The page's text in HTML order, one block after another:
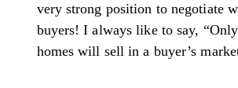
very strong position to negotiate
buyers! I always like to say,
homes will sell in a buyer’s